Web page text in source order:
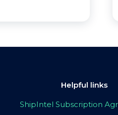
Helpful links
ShipIntel Subscription